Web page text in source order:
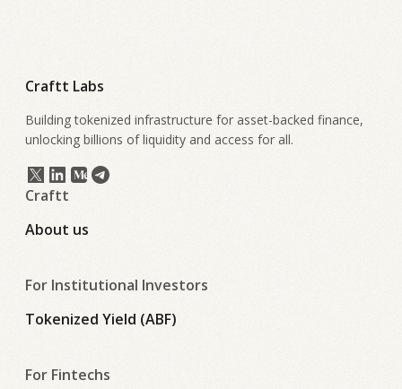
Craftt Labs
Building tokenized infrastructure for asset-backed finance,
unlocking billions of liquidity and access for all.
Craftt
About us
For Institutional Investors
Tokenized Yield (ABF)
For Fintechs